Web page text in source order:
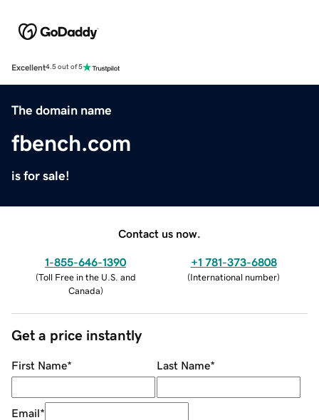
Excellent4.5 out of 5
The domain name
fbench.com
is for sale!
Contact us now.
1-855-646-1390
(Toll Free in the U.S. and
Canada)
+1 781-373-6808
(International number)
Get a price instantly
First Name* Last Name*
Email*